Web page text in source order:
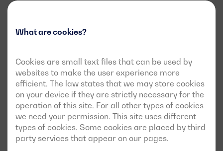
What are cookies?
Cookies are small text files that can be used by
websites to make the user experience more
efficient. The law states that we may store cookies
on your device if they are strictly necessary for the
operation of this site. For all other types of cookies
we need your permission. This site uses different
types of cookies. Some cookies are placed by third
party services that appear on our pages.